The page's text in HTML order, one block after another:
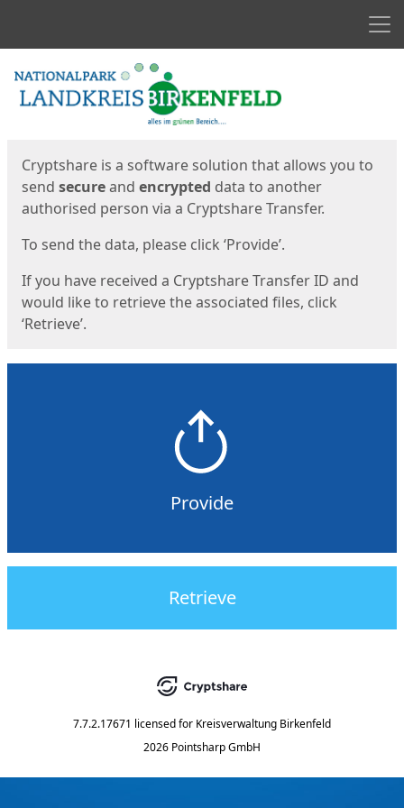
Start
Cryptshare is a software solution that allows you to
send secureand encrypted data to another
authorised person via a Cryptshare Transfer.
To send the data, please click ‘Provide’.
If you have received a Cryptshare Transfer ID and
would like to retrieve the associated files, click
‘Retrieve’.
Provide
Retrieve
7.7.2.17671 licensed for Kreisverwaltung Birkenfeld
2026 Pointsharp GmbH